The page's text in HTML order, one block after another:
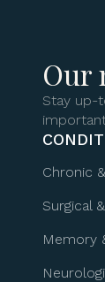
Our
Stay up-
Chronic
Surgical
Memory